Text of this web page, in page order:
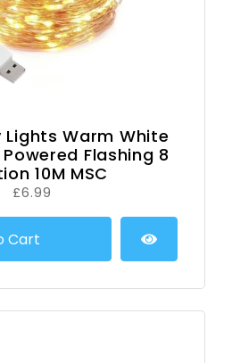
Lights Warm White
Flashing 8
10M MSC
£6.99
Cart